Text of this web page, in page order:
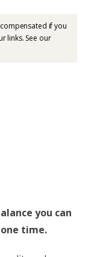
if you
links. See our
you can
time.